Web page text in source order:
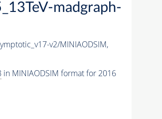
madgraph-
v2/MINIAODSIM,
in MINIAODSIM format for 2016